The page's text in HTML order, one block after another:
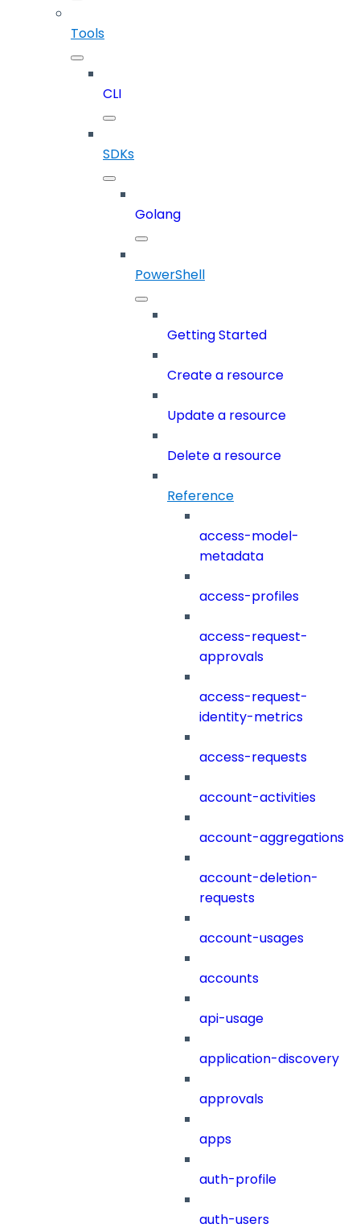
Tools
CLI
SDKs
Golang
PowerShell
Getting Started
Create a resource
Update a resource
Delete a resource
Reference
access-model-
metadata
access-profiles
access-request-
approvals
access-request-
identity-metrics
access-requests
account-activities
account-aggregations
account-deletion-
requests
account-usages
accounts
api-usage
application-discovery
approvals
apps
auth-profile
auth-users